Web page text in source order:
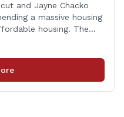
and Jayne Chacko
a massive housing
housing. The
is backed
They expected the
[&hellip;]